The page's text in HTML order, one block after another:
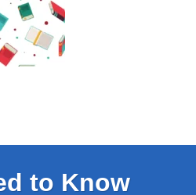
to Know